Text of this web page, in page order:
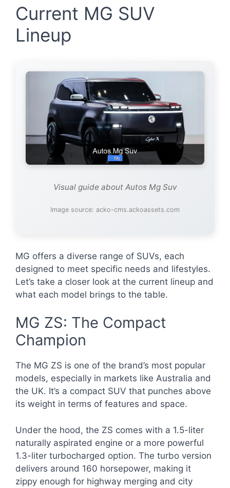
Current MG SUV
Lineup
Visual guide about Autos Mg Suv
Image source: acko-cms.ackoassets.com
MG offers a diverse range of SUVs, each
designed to meet specific needs and lifestyles.
Let’s take a closer look at the current lineup and
what each model brings to the table.
MG ZS: The Compact
Champion
The MG ZS is one of the brand’s most popular
models, especially in markets like Australia and
the UK. It’s a compact SUV that punches above
its weight in terms of features and space.
Under the hood, the ZS comes with a 1.5-liter
naturally aspirated engine or a more powerful
1.3-liter turbocharged option. The turbo version
delivers around 160 horsepower, making it
zippy enough for highway merging and city